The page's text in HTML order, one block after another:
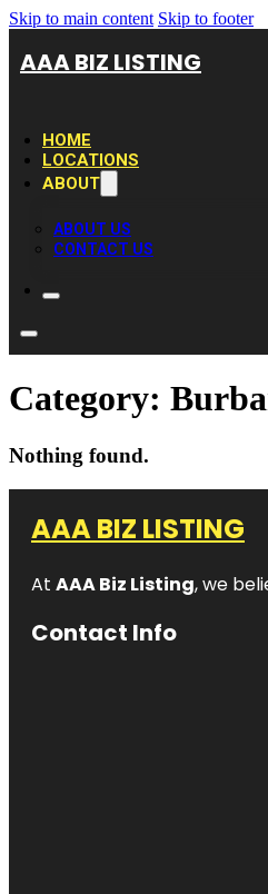
Skip to main content Skip to footer
AAA BIZ LISTING
HOME
LOCATIONS
ABOUT
ABOUT US
CONTACT US
Category:
Nothing found.
AAA BIZ LISTING
At AAA Biz Listing, we
Contact Info